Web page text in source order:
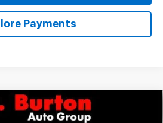
Payments
2500 HDCustom